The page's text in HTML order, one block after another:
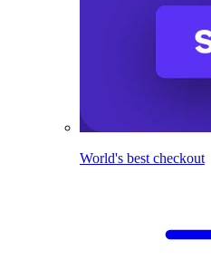
World's best checkout